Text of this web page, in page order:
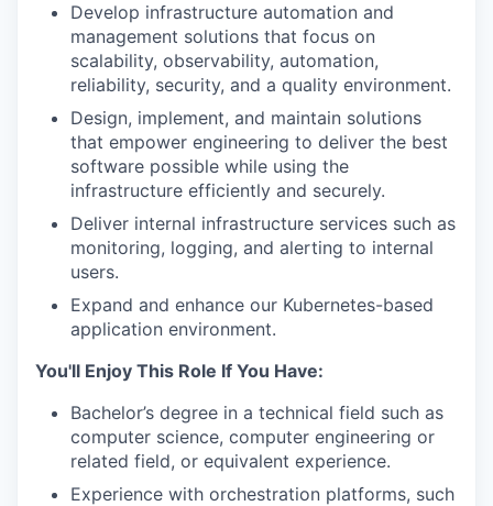
Develop infrastructure automation and
management solutions that focus on
scalability, observability, automation,
reliability, security, and a quality environment.
Design, implement, and maintain solutions
that empower engineering to deliver the best
software possible while using the
infrastructure efficiently and securely.
Deliver internal infrastructure services such as
monitoring, logging, and alerting to internal
users.
Expand and enhance our Kubernetes-based
application environment.
You'll Enjoy This Role If You Have:
Bachelor’s degree in a technical field such as
computer science, computer engineering or
related field, or equivalent experience.
Experience with orchestration platforms, such